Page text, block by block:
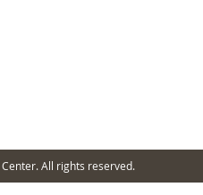
All rights reserved.